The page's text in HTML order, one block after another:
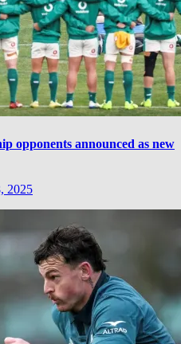
opponents announced as new
2025